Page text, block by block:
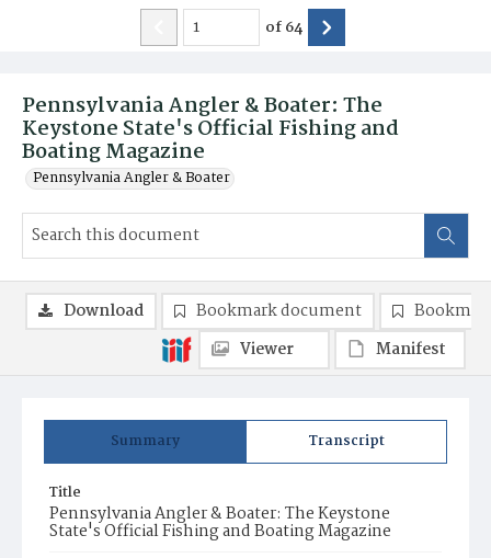
Pennsylvania Angler & Boater: The
Keystone State's Official Fishing and
Boating Magazine
Pennsylvania Angler & Boater
of64
Summary Transcript
Title
Pennsylvania Angler & Boater: The Keystone
State's Official Fishing and Boating Magazine
Download Bookmark document
Viewer
Manifest